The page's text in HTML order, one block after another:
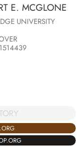
E. MCGLONE
UNIVERSITY